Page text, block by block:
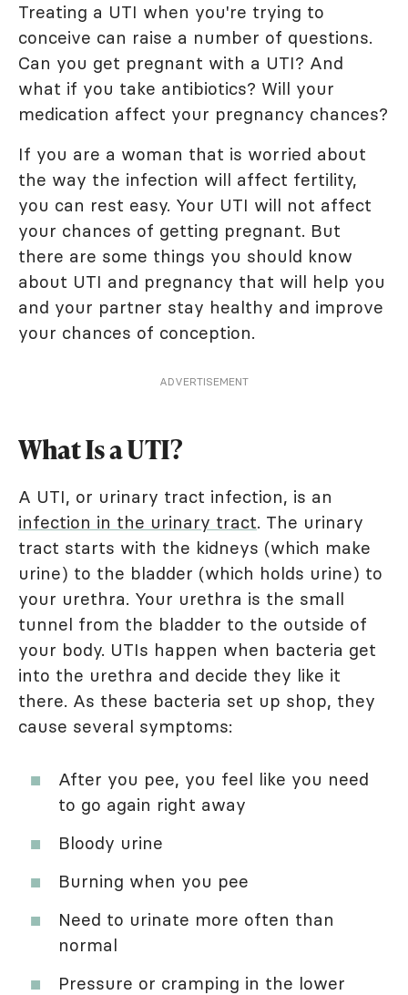
Treating a UTI when you're trying to
conceive can raise a number of questions.
Can you get pregnant with a UTI? And
what if you take antibiotics? Will your
medication affect your pregnancy chances?
If you are a woman that is worried about
the way the infection will affect fertility,
you can rest easy. Your UTI will not affect
your chances of getting pregnant. But
there are some things you should know
about UTI and pregnancy that will help you
and your partner stay healthy and improve
your chances of conception.
ADVERTISEMENT
What Is a UTI?
A UTI, or urinary tract infection, is an
infection in the urinary tract. The urinary
tract starts with the kidneys (which make
urine) to the bladder (which holds urine) to
your urethra. Your urethra is the small
tunnel from the bladder to the outside of
your body. UTIs happen when bacteria get
into the urethra and decide they like it
there. As these bacteria set up shop, they
cause several symptoms:
After you pee, you feel like you need
to go again right away
Bloody urine
Burning when you pee
Need to urinate more often than
normal
Pressure or cramping in the lower